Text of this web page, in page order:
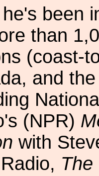
been
than
(coast-
and
(NPR)
with
The